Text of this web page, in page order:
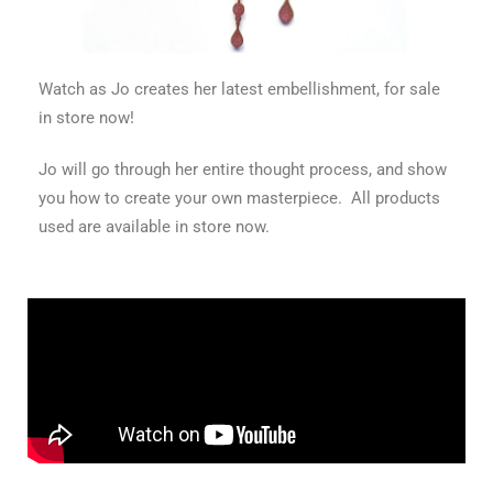
Watch as Jo creates her latest embellishment, for sale
in store now!
Jo will go through her entire thought process, and show
you how to create your own masterpiece. All products
used are available in store now.